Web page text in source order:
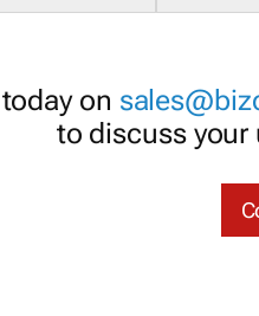
on
to discuss your